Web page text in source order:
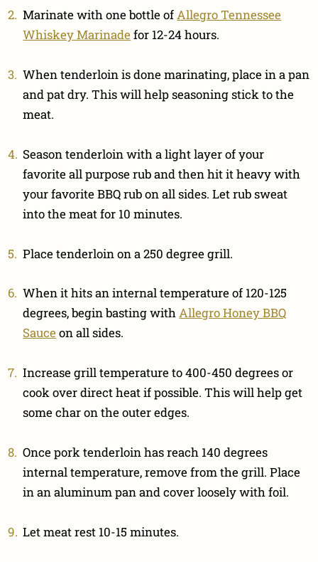
Marinate with one bottle ofAllegro Tennessee
Whiskey Marinade for 12-24 hours.
When tenderloin is done marinating, place in a pan
and pat dry. This will help seasoning stick to the
meat.
Season tenderloin with a light layer of your
favorite all purpose rub and then hit it heavy with
your favorite BBQ rub on all sides. Let rub sweat
into the meat for 10 minutes.
Place tenderloin on a 250 degree grill.
When it hits an internal temperature of 120-125
degrees, begin basting withAllegro Honey BBQ
Sauce on all sides.
Increase grill temperature to 400-450 degrees or
cook over direct heat if possible. This will help get
some char on the outer edges.
Once pork tenderloin has reach 140 degrees
internal temperature, remove from the grill. Place
in an aluminum pan and cover loosely with foil.
Let meat rest 10-15 minutes.